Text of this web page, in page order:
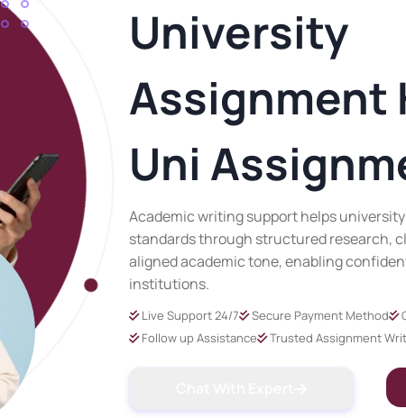
University
Assignment
Uni
Academic writing support helps
standards through structured research,
aligned academic tone, enabling
institutions.
Live Support 24/7 Secure Payment Method
Follow up Assistance
Trusted Assignment